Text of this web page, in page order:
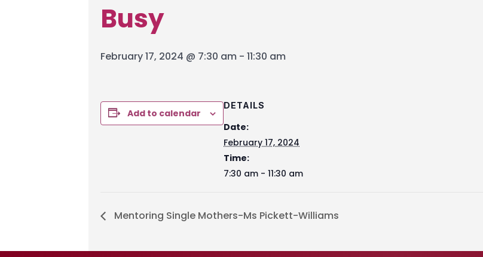
Busy
February 17, 2024 @ 7:30 am - 11:30 am
Add to calendar
DETAILS
Date:
February 17, 2024
Time:
7:30 am - 11:30 am
Mentoring Single Mothers-Ms Pickett-Williams